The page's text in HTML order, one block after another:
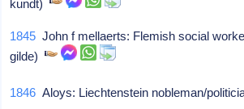
kundt)
1845 John f mellaerts: Flemish social
gilde)
1846 Aloys: Liechtenstein nobleman/